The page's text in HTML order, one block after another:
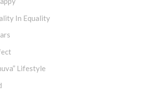
In Equality
Lifestyle